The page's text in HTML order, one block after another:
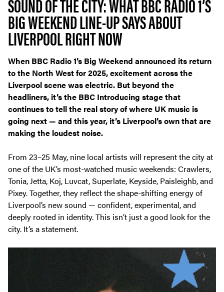
BIG WEEKEND LINE-UP SAYS ABOUT
LIVERPOOL RIGHT NOW
When BBC Radio 1’s Big Weekend announced its return
to the North West for 2025, excitement across the
Liverpool scene was electric. But beyond the
headliners, it’s the BBC Introducing stagethat
continues to tell the real story of where UK music is
going next — and this year, it’s Liverpool’s own that are
making the loudest noise.
From 23–25 May, nine local artists will represent the city at
one of the UK’s most-watched music weekends: Crawlers,
Tonia, Jetta, Koj, Luvcat, Superlate, Keyside, Paisleighb, and
Pixey. Together, they reflect the shape-shifting energy of
Liverpool’s new sound — confident, experimental, and
deeply rooted in identity. This isn’t just a good look for the
city. It’s a statement.